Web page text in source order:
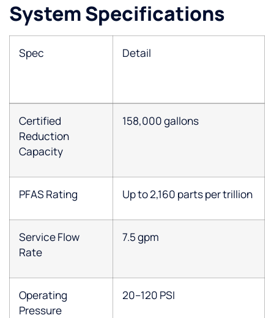
System Specifications
Spec Detail
Certified
Reduction
Capacity
158,000 gallons
PFAS Rating Up to 2,160 parts per trillion
Service Flow
Rate
7.5 gpm
Operating
Pressure
20–120 PSI